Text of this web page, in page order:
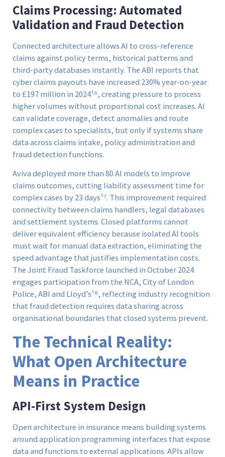
Claims Processing: Automated
Validation and Fraud Detection
Connected architecture allows AI to cross-reference
claims against policy terms, historical patterns and
third-party databases instantly. The ABI reports that
cyber claims payouts have increased 230% year-on-year
to £197 million in 2024¹⁶, creating pressure to process
higher volumes without proportional cost increases. AI
can validate coverage, detect anomalies and route
complex cases to specialists, but only if systems share
data across claims intake, policy administration and
fraud detection functions.
Aviva deployed more than 80 AI models to improve
claims outcomes, cutting liability assessment time for
complex cases by 23 days¹⁷. This improvement required
connectivity between claims handlers, legal databases
and settlement systems. Closed platforms cannot
deliver equivalent efficiency because isolated AI tools
must wait for manual data extraction, eliminating the
speed advantage that justifies implementation costs.
The Joint Fraud Taskforce launched in October 2024
engages participation from the NCA, City of London
Police, ABI and Lloyd’s¹⁸, reflecting industry recognition
that fraud detection requires data sharing across
organisational boundaries that closed systems prevent.
The Technical Reality:
What Open Architecture
Means in Practice
API-First System Design
Open architecture in insurance means building systems
around application programming interfaces that expose
data and functions to external applications. APIs allow